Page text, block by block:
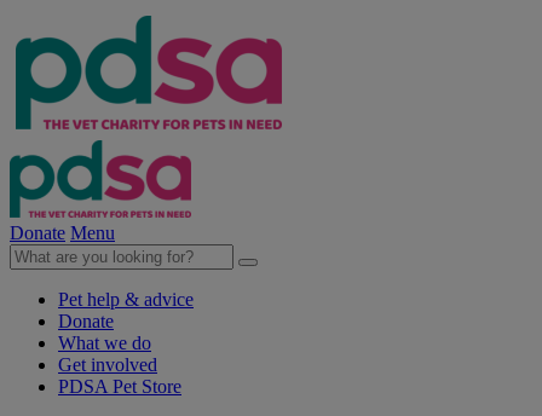
Donate Menu
Pet help & advice
Donate
What we do
Get involved
PDSA Pet Store